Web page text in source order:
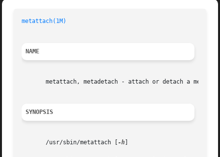
metattach(1M)
NAME
metattach, metadetach - attach or detach a
SYNOPSIS
       /usr/sbin/metattach [
-h